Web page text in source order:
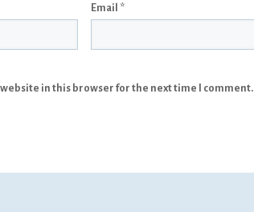
Email *
website in this browser for the next time I comment.